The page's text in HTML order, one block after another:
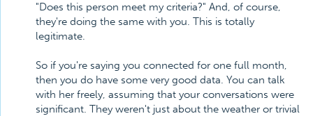
"Does this person meet my criteria?" And, of course,
they're doing the same with you. This is totally
legitimate.
So if you're saying you connected for one full month,
then you do have some very good data. You can talk
with her freely, assuming that your conversations were
significant. They weren't just about the weather or trivial